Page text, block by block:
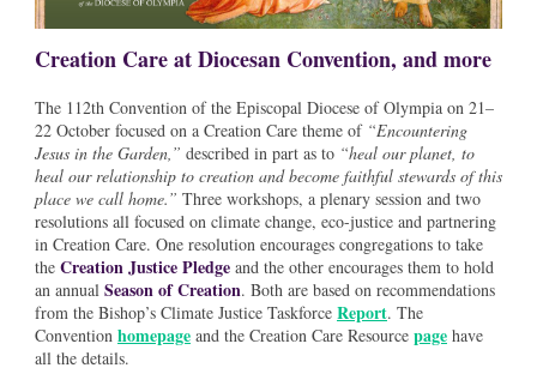
Creation Care at Diocesan Convention, and more
The 112th Convention of the Episcopal Diocese of Olympia on 21–
22 October focused on a Creation Care theme of“Encountering
Jesus in the Garden,” described in part as to “heal our planet, to
heal our relationship to creation and become faithful stewards of this
place we call home.” Three workshops, a plenary session and two
resolutions all focused on climate change, eco-justice and partnering
in Creation Care. One resolution encourages congregations to take
the Creation Justice Pledge and the other encourages them to hold
an annual Season of Creation. Both are based on recommendations
from the Bishop’s Climate Justice Taskforce Report. The
Convention homepage and the Creation Care Resource page have
all the details.